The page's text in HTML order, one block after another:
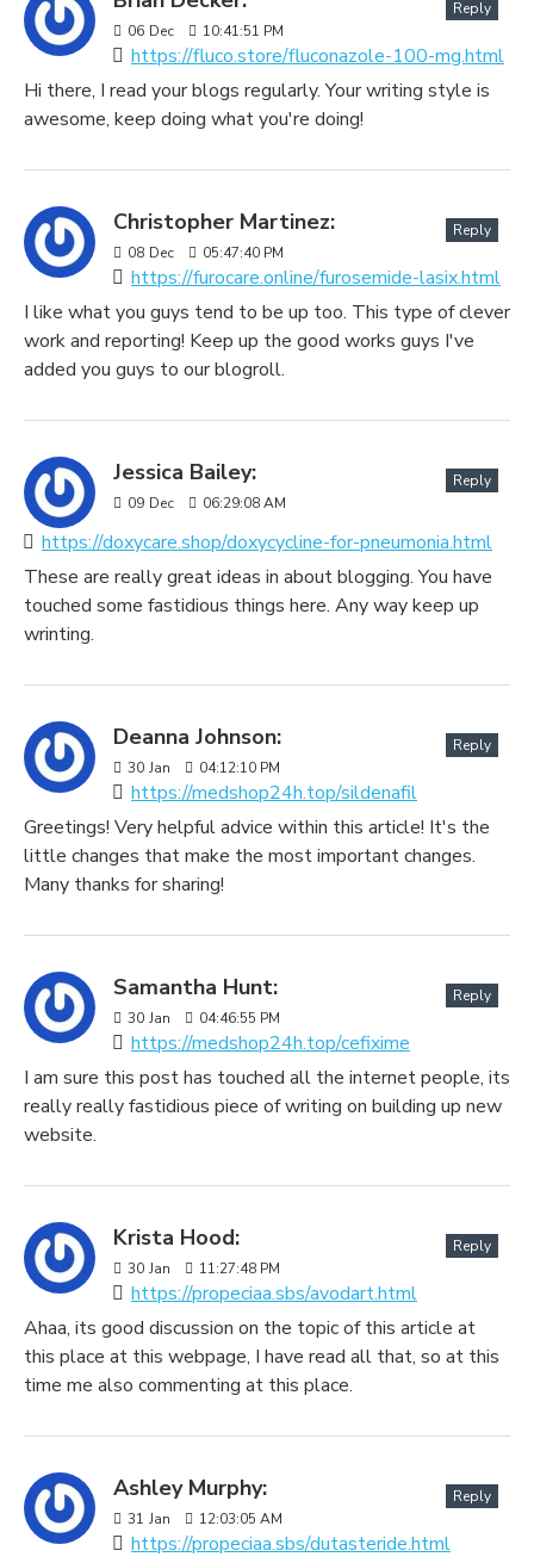
06 Dec 10:41:51 PM
https://fluco.store/fluconazole-100-mg.html
Reply
Hi there, I read your blogs regularly. Your writing style is
awesome, keep doing what you're doing!
Christopher Martinez:
08 Dec 05:47:40 PM
https://furocare.online/furosemide-lasix.html
Reply
I like what you guys tend to be up too. This type of clever
work and reporting! Keep up the good works guys I've
added you guys to our blogroll.
Jessica Bailey:
09 Dec 06:29:08 AM
https://doxycare.shop/doxycycline-for-pneumonia.html
Reply
These are really great ideas in about blogging. You have
touched some fastidious things here. Any way keep up
wrinting.
Deanna Johnson:
30 Jan 04:12:10 PM
https://medshop24h.top/sildenafil
Reply
Greetings! Very helpful advice within this article! It's the
little changes that make the most important changes.
Many thanks for sharing!
Samantha Hunt:
30 Jan 04:46:55 PM
https://medshop24h.top/cefixime
Reply
I am sure this post has touched all the internet people, its
really really fastidious piece of writing on building up new
website.
Krista Hood:
30 Jan 11:27:48 PM
https://propeciaa.sbs/avodart.html
Reply
Ahaa, its good discussion on the topic of this article at
this place at this webpage, I have read all that, so at this
time me also commenting at this place.
Ashley Murphy:
31 Jan 12:03:05 AM
https://propeciaa.sbs/dutasteride.html
Reply